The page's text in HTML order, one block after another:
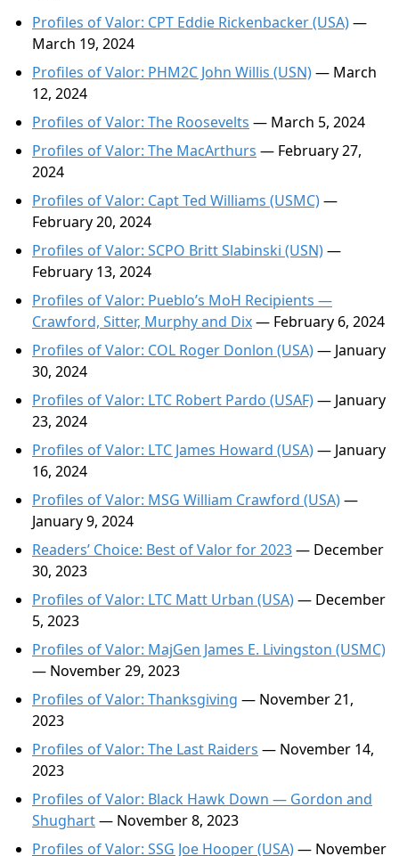
Profiles of Valor: CPT Eddie Rickenbacker (USA)—
March 19, 2024
Profiles of Valor: PHM2C John Willis (USN)— March
12, 2024
Profiles of Valor: The Roosevelts — March 5, 2024
Profiles of Valor: The MacArthurs — February 27,
2024
Profiles of Valor: Capt Ted Williams (USMC)—
February 20, 2024
Profiles of Valor: SCPO Britt Slabinski (USN)—
February 13, 2024
Profiles of Valor: Pueblo’s MoH Recipients —
Crawford, Sitter, Murphy and Dix— February 6, 2024
Profiles of Valor: COL Roger Donlon (USA)— January
30, 2024
Profiles of Valor: LTC Robert Pardo (USAF)— January
23, 2024
Profiles of Valor: LTC James Howard (USA)— January
16, 2024
Profiles of Valor: MSG William Crawford (USA)—
January 9, 2024
Readers’ Choice: Best of Valor for 2023— December
30, 2023
Profiles of Valor: LTC Matt Urban (USA)— December
5, 2023
Profiles of Valor: MajGen James E. Livingston (USMC)
— November 29, 2023
Profiles of Valor: Thanksgiving — November 21,
2023
Profiles of Valor: The Last Raiders — November 14,
2023
Profiles of Valor: Black Hawk Down — Gordon and
Shughart— November 8, 2023
Profiles of Valor: SSG Joe Hooper (USA)— November